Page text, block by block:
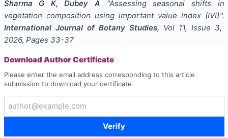
Sharma G K, Dubey A
"Assessing seasonal shifts in
vegetation composition using important value index (IVI)".
International Journal of Botany Studies, Vol 11, Issue 3,
2026, Pages 33-37
Download Author Certificate
Please enter the email address corresponding to this article
submission to download your certificate.
Verify